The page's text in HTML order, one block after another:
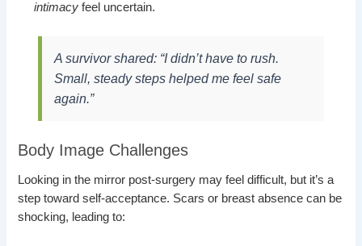
intimacy feel uncertain.
A survivor shared:“I didn’t have to rush.
Small, steady steps helped me feel safe
again.”
Body Image Challenges
Looking in the mirror post-surgery may feel difficult, but it’s a
step toward self-acceptance. Scars or breast absence can be
shocking, leading to: